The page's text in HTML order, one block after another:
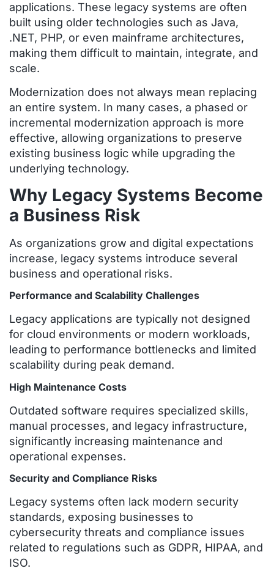
applications. These legacy systems are often
built using older technologies such as Java,
.NET, PHP, or even mainframe architectures,
making them difficult to maintain, integrate, and
scale.
Modernization does not always mean replacing
an entire system. In many cases, a phased or
incremental modernization approach is more
effective, allowing organizations to preserve
existing business logic while upgrading the
underlying technology.
Why Legacy Systems Become
a Business Risk
As organizations grow and digital expectations
increase, legacy systems introduce several
business and operational risks.
Performance and Scalability Challenges
Legacy applications are typically not designed
for cloud environments or modern workloads,
leading to performance bottlenecks and limited
scalability during peak demand.
High Maintenance Costs
Outdated software requires specialized skills,
manual processes, and legacy infrastructure,
significantly increasing maintenance and
operational expenses.
Security and Compliance Risks
Legacy systems often lack modern security
standards, exposing businesses to
cybersecurity threats and compliance issues
related to regulations such as GDPR, HIPAA, and
ISO.